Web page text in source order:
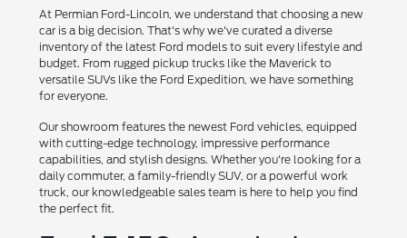
At Permian Ford-Lincoln, we understand that choosing a new
car is a big decision. That's why we've curated a diverse
inventory of the latest Ford models to suit every lifestyle and
budget. From rugged pickup trucks like the Maverick to
versatile SUVs like the Ford Expedition, we have something
for everyone.
Our showroom features the newest Ford vehicles, equipped
with cutting-edge technology, impressive performance
capabilities, and stylish designs. Whether you're looking for a
daily commuter, a family-friendly SUV, or a powerful work
truck, our knowledgeable sales team is here to help you find
the perfect fit.